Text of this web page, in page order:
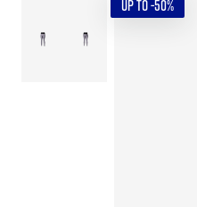
UP TO -50%